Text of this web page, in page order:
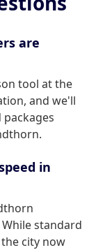
are
tool at the
and we'll
in
standard
city now